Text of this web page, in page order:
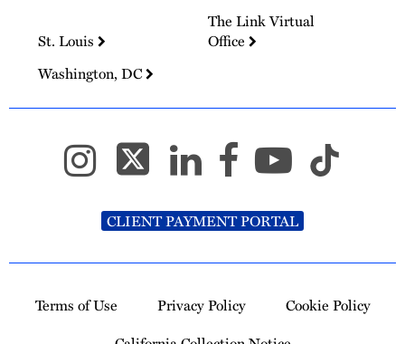
St. Louis
The Link Virtual
Office
Washington, DC
CLIENT PAYMENT PORTAL
Terms of Use Privacy Policy
Cookie Policy